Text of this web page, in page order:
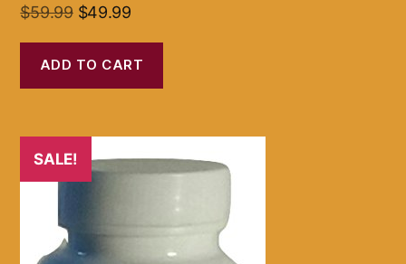
$59.99 Original
was:
$59.99.
$49.99Current
is:
$49.99.
ADD TO CART
SALE!